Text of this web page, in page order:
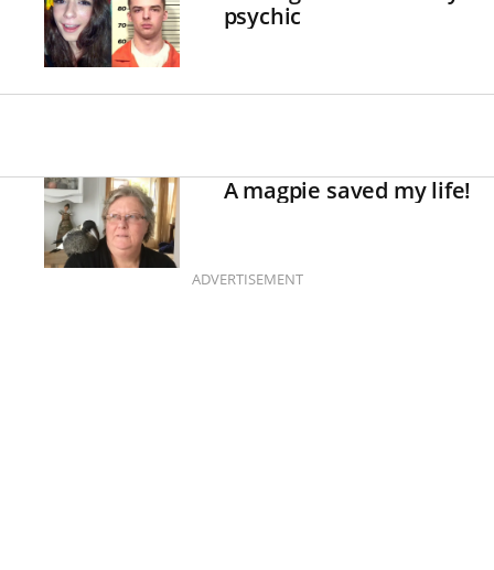
psychic
A magpie saved my life!
ADVERTISEMENT